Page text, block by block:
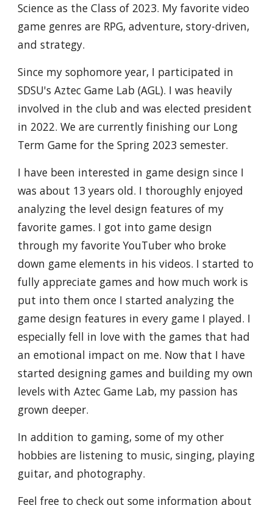
Science as the Class of 2023. My favorite video
game genres are RPG, adventure, story-driven,
and strategy.
Since my sophomore year, I participated in
SDSU's Aztec Game Lab (AGL). I was heavily
involved in the club and was elected president
in 2022. We are currently finishing our Long
Term Game for the Spring 2023 semester.
I have been interested in game design since I
was about 13 years old. I thoroughly enjoyed
analyzing the level design features of my
favorite games. I got into game design
through my favorite YouTuber who broke
down game elements in his videos. I started to
fully appreciate games and how much work is
put into them once I started analyzing the
game design features in every game I played. I
especially fell in love with the games that had
an emotional impact on me. Now that I have
started designing games and building my own
levels with Aztec Game Lab, my passion has
grown deeper.
In addition to gaming, some of my other
hobbies are listening to music, singing, playing
guitar, and photography.
Feel free to check out some information about